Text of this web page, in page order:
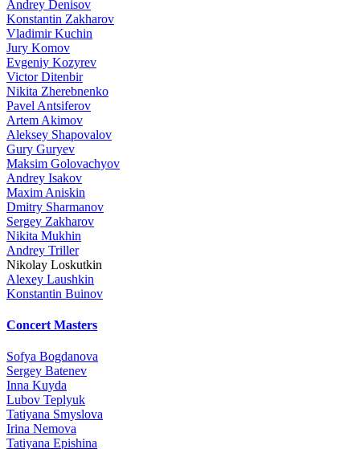
Andrey Denisov
Konstantin Zakharov
Vladimir Kuchin
Jury Komov
Evgeniy Kozyrev
Victor Ditenbir
Nikita Zherebnenko
Pavel Antsiferov
Artem Akimov
Aleksey Shapovalov
Gury Guryev
Maksim Golovachyov
Andrey Isakov
Maxim Aniskin
Dmitry Sharmanov
Sergey Zakharov
Nikita Mukhin
Andrey Triller
Nikolay Loskutkin
Alexey Laushkin
Konstantin Buinov
Concert Masters
Sofya Bogdanova
Sergey Batenev
Inna Kuyda
Lubov Teplyuk
Tatiyana Smyslova
Irina Nemova
Tatiyana Epishina